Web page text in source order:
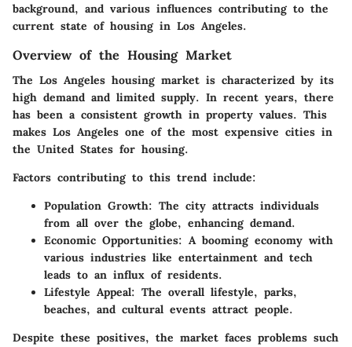
background, and various influences contributing to the
current state of housing in Los Angeles.
Overview of the Housing Market
The Los Angeles housing market is characterized by its
high demand and limited supply. In recent years, there
has been a consistent growth in property values. This
makes Los Angeles one of the most expensive cities in
the United States for housing.
Factors contributing to this trend include:
Population Growth: The city attracts individuals
from all over the globe, enhancing demand.
Economic Opportunities: A booming economy with
various industries like entertainment and tech
leads to an influx of residents.
Lifestyle Appeal: The overall lifestyle, parks,
beaches, and cultural events attract people.
Despite these positives, the market faces problems such